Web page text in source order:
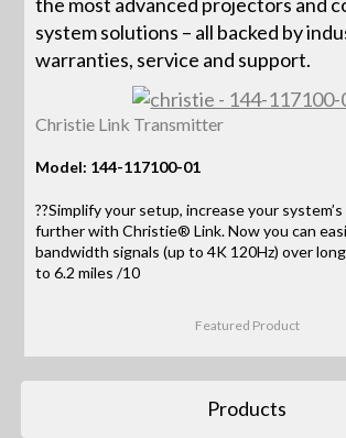
system solutions – all backed by
warranties, service and support.
Christie Link Transmitter
Model: 144-117100-01
??Simplify your setup, increase your
further with Christie® Link. Now you can
bandwidth signals (up to 4K 120Hz) over
to 6.2 miles /10
Featured Product
Products